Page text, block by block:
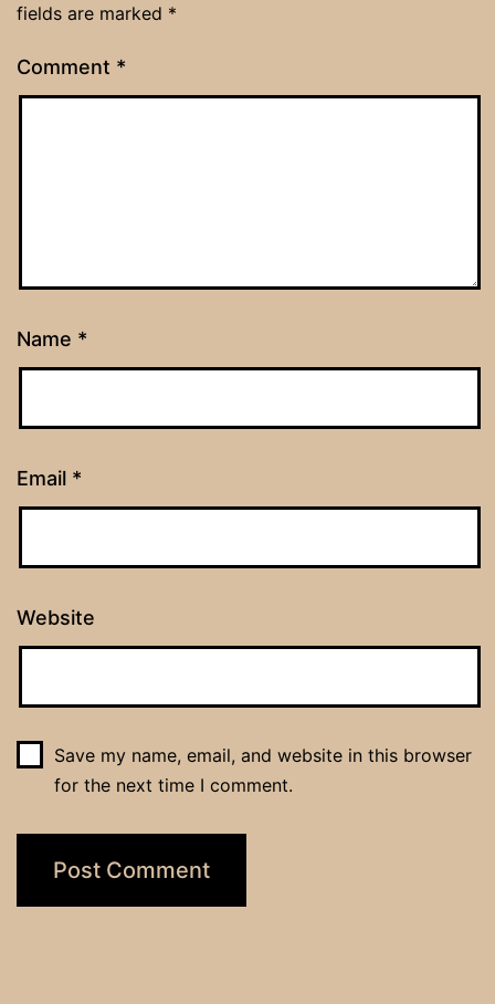
fields are marked *
Comment *
Name *
Email *
Website
Save my name, email, and website in this browser
for the next time I comment.